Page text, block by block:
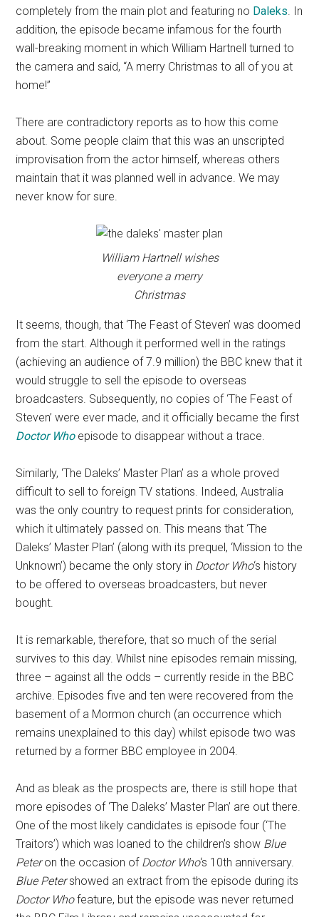
completely from the main plot and featuring no Daleks. In
addition, the episode became infamous for the fourth
wall-breaking moment in which William Hartnell turned to
the camera and said, “A merry Christmas to all of you at
home!”
There are contradictory reports as to how this come
about. Some people claim that this was an unscripted
improvisation from the actor himself, whereas others
maintain that it was planned well in advance. We may
never know for sure.
William Hartnell wishes
everyone a merry
Christmas
It seems, though, that ‘The Feast of Steven’ was doomed
from the start. Although it performed well in the ratings
(achieving an audience of 7.9 million) the BBC knew that it
would struggle to sell the episode to overseas
broadcasters. Subsequently, no copies of ‘The Feast of
Steven’ were ever made, and it officially became the first
Doctor Whoepisode to disappear without a trace.
Similarly, ‘The Daleks’ Master Plan’ as a whole proved
difficult to sell to foreign TV stations. Indeed, Australia
was the only country to request prints for consideration,
which it ultimately passed on. This means that ‘The
Daleks’ Master Plan’ (along with its prequel, ‘Mission to the
Unknown’) became the only story in Doctor Who‘s history
to be offered to overseas broadcasters, but never
bought.
It is remarkable, therefore, that so much of the serial
survives to this day. Whilst nine episodes remain missing,
three – against all the odds – currently reside in the BBC
archive. Episodes five and ten were recovered from the
basement of a Mormon church (an occurrence which
remains unexplained to this day) whilst episode two was
returned by a former BBC employee in 2004.
And as bleak as the prospects are, there is still hope that
more episodes of ‘The Daleks’ Master Plan’ are out there.
One of the most likely candidates is episode four (‘The
Traitors’) which was loaned to the children’s show Blue
Peteron the occasion of Doctor Who‘s 10th anniversary.
Blue Petershowed an extract from the episode during its
Doctor Whofeature, but the episode was never returned